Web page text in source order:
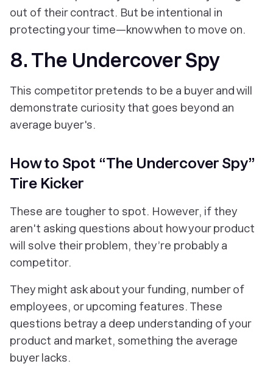
out of their contract. But be intentional in
protecting your time—know when to move on.
8. The Undercover Spy
This competitor pretends to be a buyer and will
demonstrate curiosity that goes beyond an
average buyer's.
How to Spot “The Undercover Spy”
Tire Kicker
These are tougher to spot. However, if they
aren't asking questions about how your product
will solve their problem, they’re probably a
competitor.
They might ask about your funding, number of
employees, or upcoming features. These
questions betray a deep understanding of your
product and market, something the average
buyer lacks.